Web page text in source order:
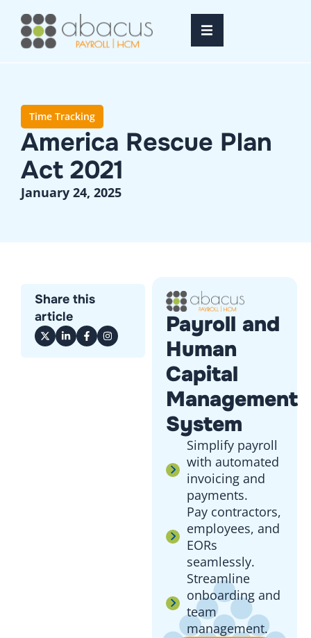
Resources
Time Tracking
America Rescue Plan
Act 2021
January 24, 2025
Share this
article
Payroll and
Human
Capital
Management
System
Simplify payroll
with automated
invoicing and
payments.
Pay contractors,
employees, and
EORs
seamlessly.
Streamline
onboarding and
team
management.